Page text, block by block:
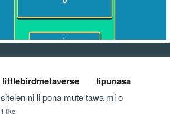
littlebirdmetaverse lipunasa
sitelen ni li pona mute tawa mi o
1 like